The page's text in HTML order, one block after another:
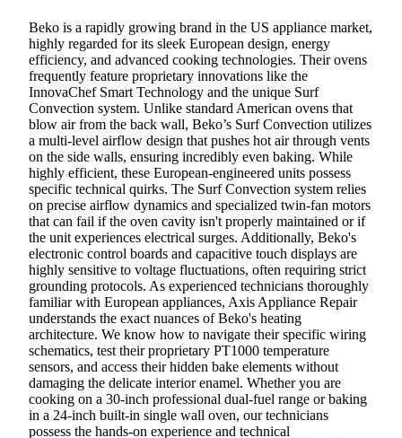
Beko is a rapidly growing brand in the US appliance market,
highly regarded for its sleek European design, energy
efficiency, and advanced cooking technologies. Their ovens
frequently feature proprietary innovations like the
InnovaChef Smart Technology and the unique Surf
Convection system. Unlike standard American ovens that
blow air from the back wall, Beko’s Surf Convection utilizes
a multi-level airflow design that pushes hot air through vents
on the side walls, ensuring incredibly even baking. While
highly efficient, these European-engineered units possess
specific technical quirks. The Surf Convection system relies
on precise airflow dynamics and specialized twin-fan motors
that can fail if the oven cavity isn't properly maintained or if
the unit experiences electrical surges. Additionally, Beko's
electronic control boards and capacitive touch displays are
highly sensitive to voltage fluctuations, often requiring strict
grounding protocols. As experienced technicians thoroughly
familiar with European appliances, Axis Appliance Repair
understands the exact nuances of Beko's heating
architecture. We know how to navigate their specific wiring
schematics, test their proprietary PT1000 temperature
sensors, and access their hidden bake elements without
damaging the delicate interior enamel. Whether you are
cooking on a 30-inch professional dual-fuel range or baking
in a 24-inch built-in single wall oven, our technicians
possess the hands-on experience and technical